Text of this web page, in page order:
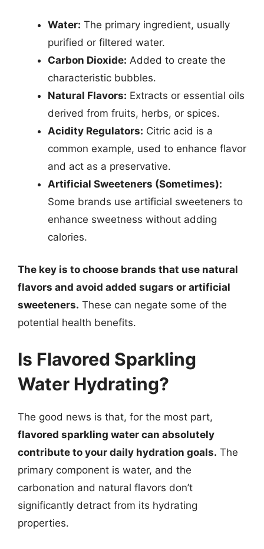
Water: The primary ingredient, usually
purified or filtered water.
Carbon Dioxide: Added to create the
characteristic bubbles.
Natural Flavors: Extracts or essential oils
derived from fruits, herbs, or spices.
Acidity Regulators: Citric acid is a
common example, used to enhance flavor
and act as a preservative.
Artificial Sweeteners (Sometimes):
Some brands use artificial sweeteners to
enhance sweetness without adding
calories.
The key is to choose brands that use natural
flavors and avoid added sugars or artificial
sweeteners. These can negate some of the
potential health benefits.
Is Flavored Sparkling
Water Hydrating?
The good news is that, for the most part,
flavored sparkling water can absolutely
contribute to your daily hydration goals. The
primary component is water, and the
carbonation and natural flavors don’t
significantly detract from its hydrating
properties.